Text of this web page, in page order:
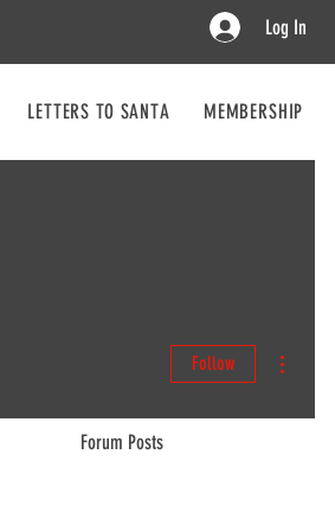
Log In
LETTERS TO SANTA MEMBERSHIP
Follow
Forum Posts